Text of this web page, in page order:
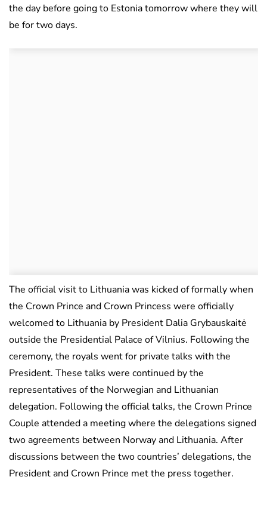
the day before going to Estonia tomorrow where they will
be for two days.
The official visit to Lithuania was kicked of formally when
the Crown Prince and Crown Princess were officially
welcomed to Lithuania by President Dalia Grybauskaitė
outside the Presidential Palace of Vilnius. Following the
ceremony, the royals went for private talks with the
President. These talks were continued by the
representatives of the Norwegian and Lithuanian
delegation. Following the official talks, the Crown Prince
Couple attended a meeting where the delegations signed
two agreements between Norway and Lithuania. After
discussions between the two countries’ delegations, the
President and Crown Prince met the press together.